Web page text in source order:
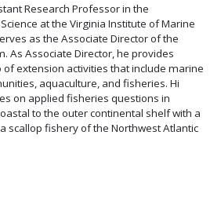
Research Professor in the
at the Virginia Institute of Marine
as the Associate Director of the
As Associate Director, he provides
extension activities that include marine
aquaculture, and fisheries. Hi
on applied fisheries questions in
to the outer continental shelf with a
scallop fishery of the Northwest Atlantic